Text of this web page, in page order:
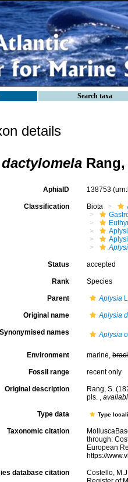
Search taxa
details
Rang,
AphiaID 138753
Classification Biota
Status accepted
Rank Species
Parent Aplysia
Original name Aplysia
Synonymised names Aplysia
Environment marine,
Fossil range recent only
Original description
Rang, S.
pls. ,
Type data Type
Taxonomic citation
through:
European
https://
database citation
Costello,